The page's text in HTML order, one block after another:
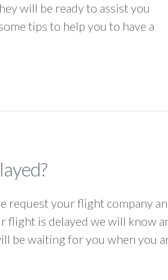
will be ready to assist you
tips to help you to have a
request your flight company
is delayed we will know
be waiting for you when you